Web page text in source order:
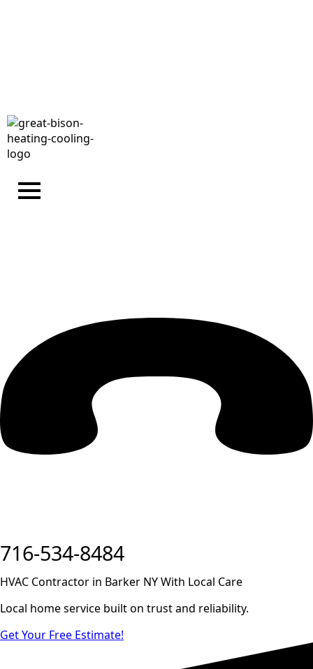
716-534-8484
HVAC Contractor in Barker NY With Local Care
Local home service built on trust and reliability.
Get Your Free Estimate!